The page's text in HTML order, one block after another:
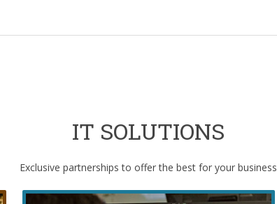
IT SOLUTIONS
Exclusive partnerships to offer the best for your business